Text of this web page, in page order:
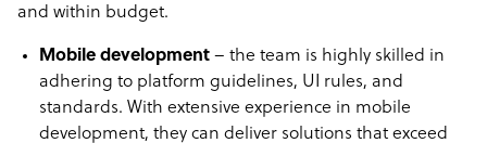
and within budget.
Mobile development – the team is highly skilled in
adhering to platform guidelines, UI rules, and
standards. With extensive experience in mobile
development, they can deliver solutions that exceed